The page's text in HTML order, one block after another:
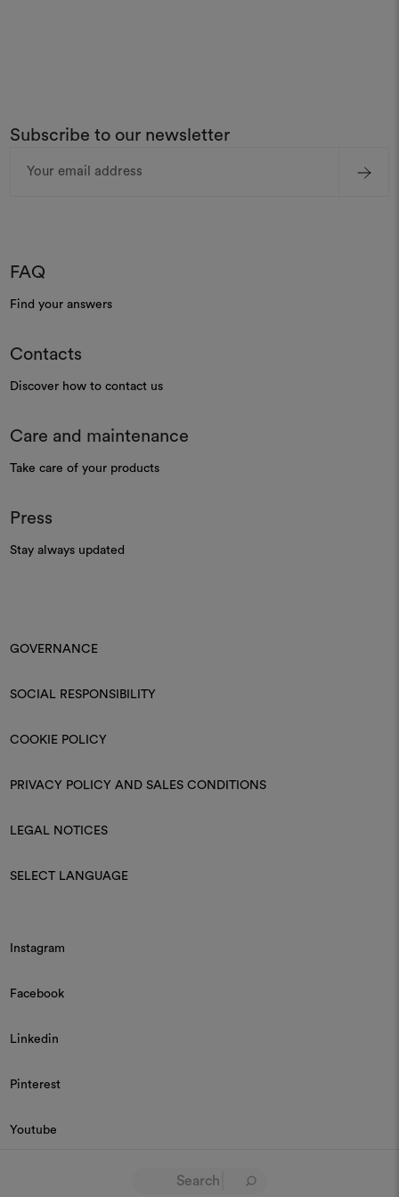
Subscribe to our newsletter
Address
FAQ
Find your answers
Contacts
Discover how to contact us
Care and maintenance
Take care of your products
Press
Stay always updated
GOVERNANCE
SOCIAL RESPONSIBILITY
COOKIE POLICY
PRIVACY POLICY AND SALES CONDITIONS
LEGAL NOTICES
SELECT LANGUAGE
Instagram
Facebook
Linkedin
Pinterest
Youtube
© 2026 Dedar P.IVA 03187590157